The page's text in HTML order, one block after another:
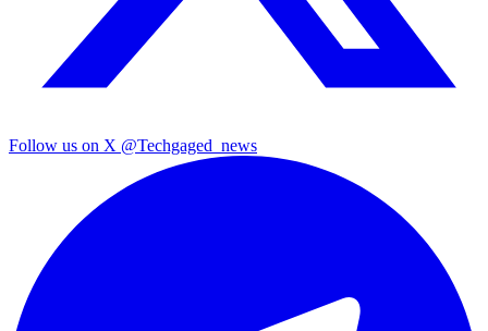
Follow us on X @Techgaged_news